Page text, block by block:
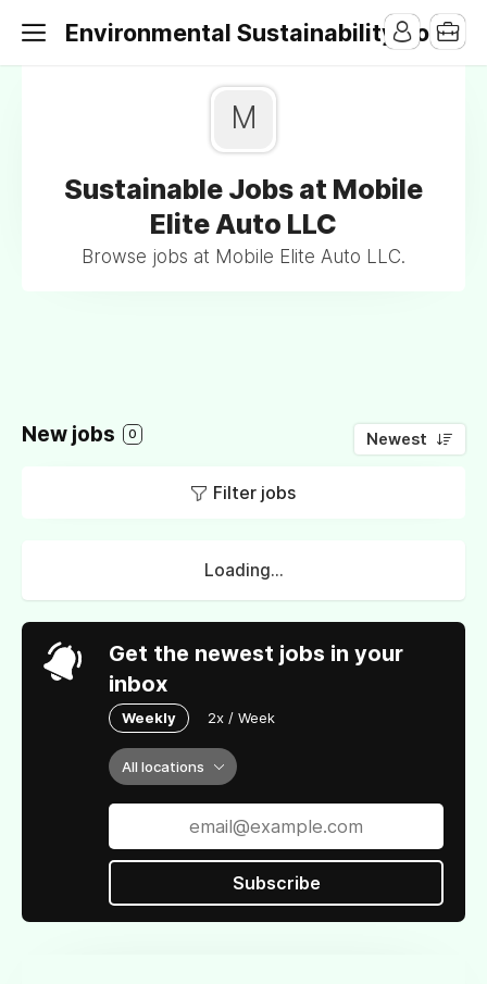
Environmental Sustainability Jobs
M
Sustainable Jobs at Mobile
Elite Auto LLC
Browse jobs at Mobile Elite Auto LLC.
New jobs 0 Newest
Filter jobs
Loading...
Get the newest jobs in your
inbox
Weekly 2x / Week
All locations
Subscribe